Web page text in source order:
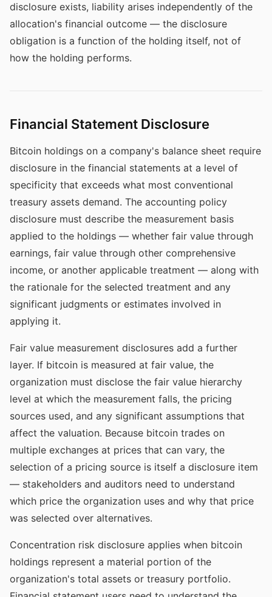
disclosure exists, liability arises independently of the
allocation's financial outcome — the disclosure
obligation is a function of the holding itself, not of
how the holding performs.
Financial Statement Disclosure
Bitcoin holdings on a company's balance sheet require
disclosure in the financial statements at a level of
specificity that exceeds what most conventional
treasury assets demand. The accounting policy
disclosure must describe the measurement basis
applied to the holdings — whether fair value through
earnings, fair value through other comprehensive
income, or another applicable treatment — along with
the rationale for the selected treatment and any
significant judgments or estimates involved in
applying it.
Fair value measurement disclosures add a further
layer. If bitcoin is measured at fair value, the
organization must disclose the fair value hierarchy
level at which the measurement falls, the pricing
sources used, and any significant assumptions that
affect the valuation. Because bitcoin trades on
multiple exchanges at prices that can vary, the
selection of a pricing source is itself a disclosure item
— stakeholders and auditors need to understand
which price the organization uses and why that price
was selected over alternatives.
Concentration risk disclosure applies when bitcoin
holdings represent a material portion of the
organization's total assets or treasury portfolio.